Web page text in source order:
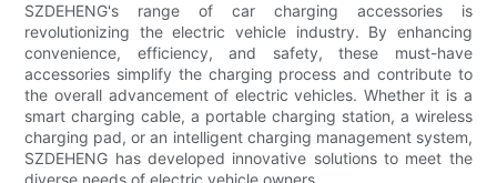
SZDEHENG's range of car charging accessories is
revolutionizing the electric vehicle industry. By enhancing
convenience, efficiency, and safety, these must-have
accessories simplify the charging process and contribute to
the overall advancement of electric vehicles. Whether it is a
smart charging cable, a portable charging station, a wireless
charging pad, or an intelligent charging management system,
SZDEHENG has developed innovative solutions to meet the